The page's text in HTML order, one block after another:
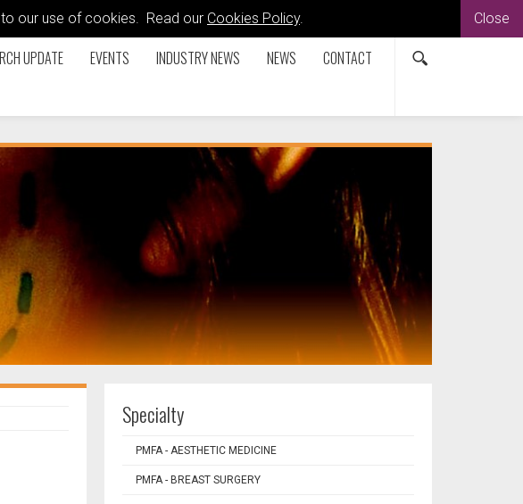
our use of cookies. Read our Cookies Policy. Close
UPDATE EVENTS INDUSTRY NEWS NEWS CONTACT
Specialty
PMFA - AESTHETIC MEDICINE
PMFA - BREAST SURGERY